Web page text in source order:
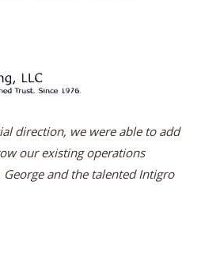
direction, we were able to add
our existing operations
and the talented Intigro